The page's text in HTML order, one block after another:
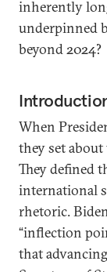
inherently
underpinned
beyond 2024?
When
they set about
They defined
international
rhetoric.
“inflection
that